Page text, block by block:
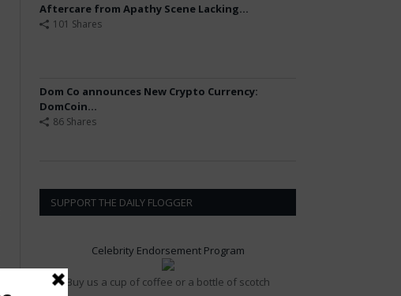
Aftercare from Apathy Scene Lacking...
101 Shares
Dom Co announces New Crypto Currency:
DomCoin...
86 Shares
SUPPORT THE DAILY FLOGGER
Celebrity Endorsement Program
Buy us a cup of coffee or a bottle of scotch